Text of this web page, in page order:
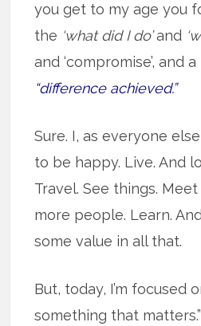
you get to my age you
the ‘what did I do’and
and ‘compromise’, and
“difference achieved.”
Sure. I, as everyone
to be happy. Live. And
Travel. See things.
more people. Learn.
some value in all that.
But, today, I’m focused
something that matters.”